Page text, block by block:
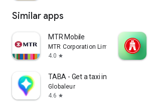
Similar apps
MTR Mobile
MTR Corporation Limited
4.0 star
TABA - Get a taxi in Korea
Globaleur
4.6 star